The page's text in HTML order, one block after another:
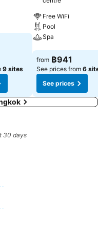
Phra Nakhon, a
unique design
certain chosen rooms,
television and cable TV as
hydration needs will be
a refrigerator, a coffee
instant tea and mini bar.
feature a hair dryer,
Each morning
a scrumptious,
Begin your holiday
range of delightful
experience.Experience a
Experience unparalleled
their distinctive delivery
array of engaging activities
your holiday
9 sites
Free WiFi
Pool
Spa
See prices
from ฿941
See prices from 6
See prices
30 days